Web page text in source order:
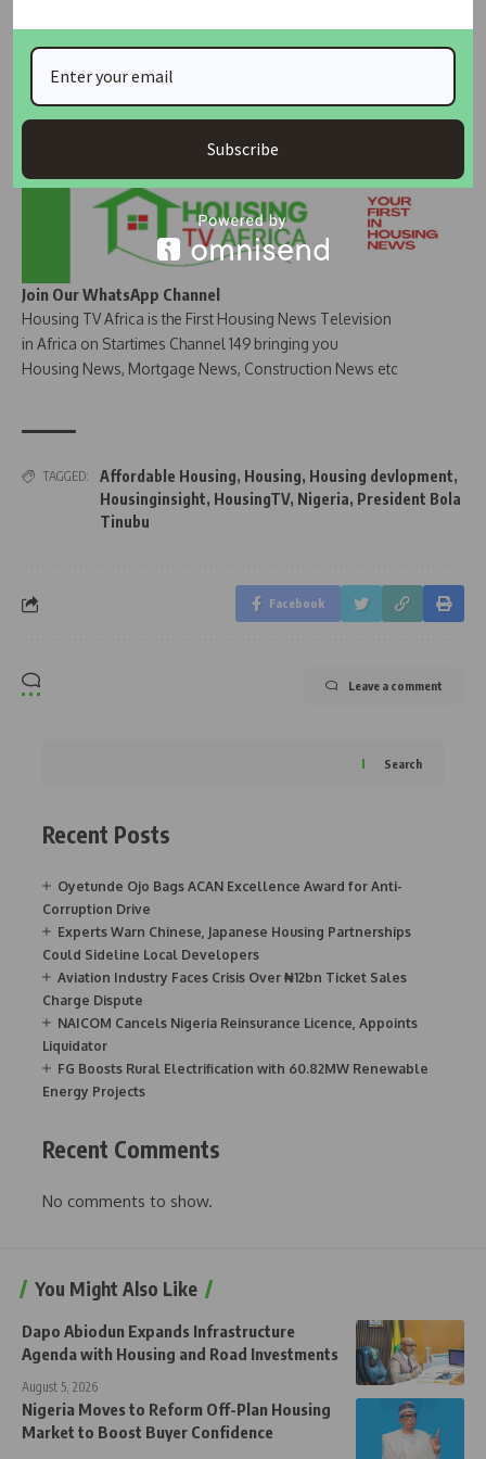
Join Our WhatsApp Channel
Housing TV Africa is the First Housing News Television
in Africa on Startimes Channel 149 bringing you
Housing News, Mortgage News, Construction News etc
TAGGED: Affordable Housing, Housing, Housing devlopment,
Housinginsight, HousingTV, Nigeria, President Bola
Tinubu
Facebook
Leave a comment
Search
Recent Posts
Oyetunde Ojo Bags ACAN Excellence Award for Anti-
Corruption Drive
Experts Warn Chinese, Japanese Housing Partnerships
Could Sideline Local Developers
Aviation Industry Faces Crisis Over ₦12bn Ticket Sales
Charge Dispute
NAICOM Cancels Nigeria Reinsurance Licence, Appoints
Liquidator
FG Boosts Rural Electrification with 60.82MW Renewable
Energy Projects
Recent Comments
No comments to show.
You Might Also Like
Dapo Abiodun Expands Infrastructure
Agenda with Housing and Road Investments
August 5, 2026
Nigeria Moves to Reform Off-Plan Housing
Market to Boost Buyer Confidence
Subscribe